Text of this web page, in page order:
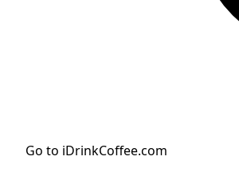
Go to iDrinkCoffee.com